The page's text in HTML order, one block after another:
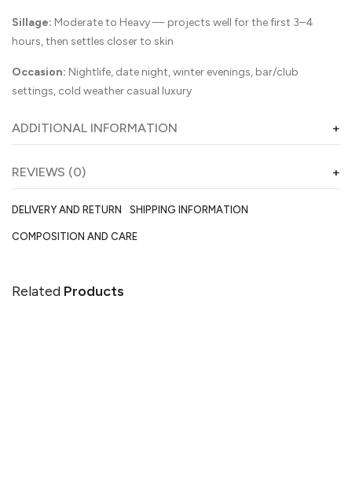
Sillage: Moderate to Heavy — projects well for the first 3–4
hours, then settles closer to skin
Occasion: Nightlife, date night, winter evenings, bar/club
settings, cold weather casual luxury
ADDITIONAL INFORMATION
REVIEWS (0)
DELIVERY AND RETURN SHIPPING INFORMATION
COMPOSITION AND CARE
Related Products